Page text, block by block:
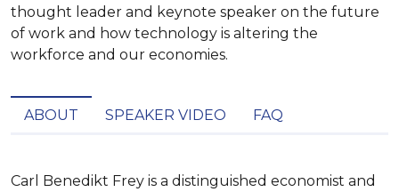
thought leader and keynote speaker on the future
of work and how technology is altering the
workforce and our economies.
ABOUT SPEAKER VIDEO FAQ
Carl Benedikt Frey is a distinguished economist and